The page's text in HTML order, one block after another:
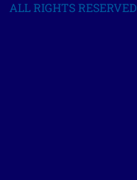
ALL RIGHTS RESERVED